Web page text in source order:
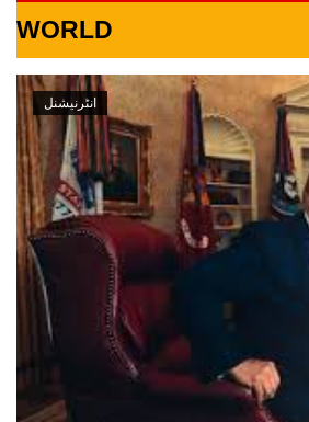
WORLD
انٹرنیشنل